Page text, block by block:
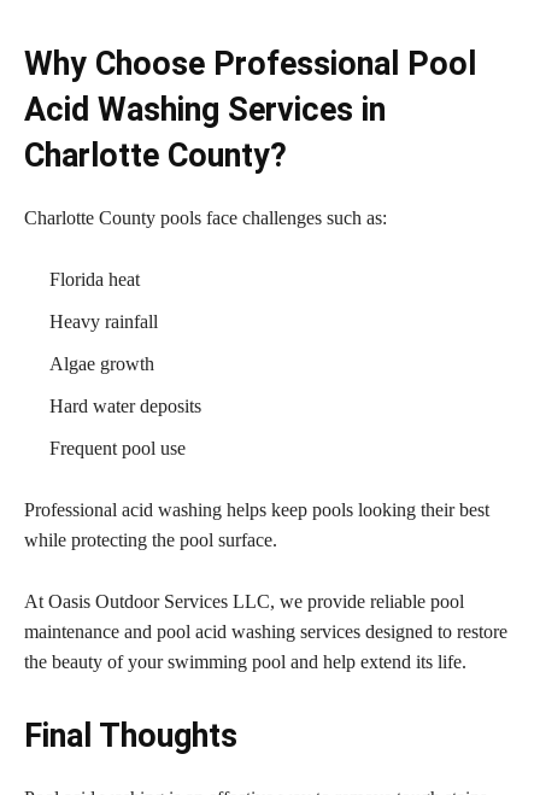
Why Choose Professional Pool
Acid Washing Services in
Charlotte County?
Charlotte County pools face challenges such as:
Florida heat
Heavy rainfall
Algae growth
Hard water deposits
Frequent pool use
Professional acid washing helps keep pools looking their best
while protecting the pool surface.
At Oasis Outdoor Services LLC, we provide reliable pool
maintenance and pool acid washing services designed to restore
the beauty of your swimming pool and help extend its life.
Final Thoughts